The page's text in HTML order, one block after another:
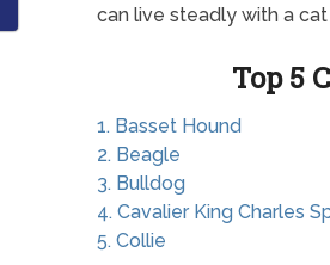
can live steadly with a
Top 5
1. Basset Hound
2. Beagle
3. Bulldog
4. Cavalier King Charles
5. Collie